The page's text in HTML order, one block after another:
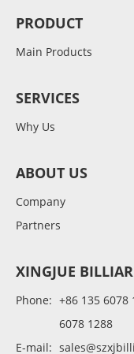
PRODUCT
Main Products
SERVICES
Why Us
ABOUT US
Company
Partners
XINGJUE
Phone:
+86 135
6078 1288
E-mail: